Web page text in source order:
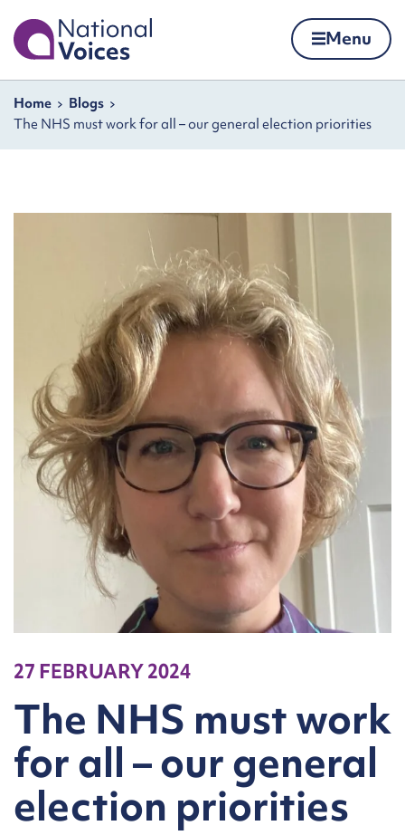
Home Menu
Navigation breadcrumbs
Home
Blogs
The NHS must work for all – our general election priorities
27 FEBRUARY 2024
The NHS must work
for all – our general
election priorities